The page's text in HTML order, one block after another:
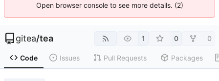
Open browser console to see more details. (2)
gitea/tea 1 0 0
Code Issues Pull Requests Packages